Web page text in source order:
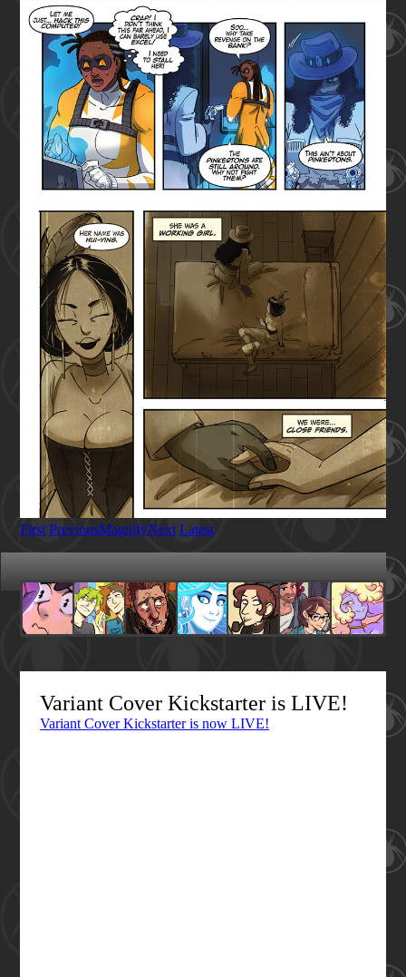
First PreviousMagnifyNext Latest
Variant Cover Kickstarter is LIVE!
Variant Cover Kickstarter is now LIVE!